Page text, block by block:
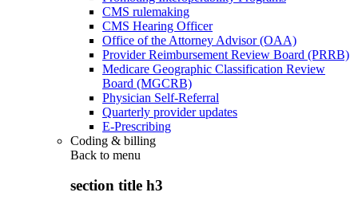
CMS rulemaking
CMS Hearing Officer
Office of the Attorney Advisor (OAA)
Provider Reimbursement Review Board (PRRB)
Medicare Geographic Classification Review
Board (MGCRB)
Physician Self-Referral
Quarterly provider updates
E-Prescribing
Coding & billing
Back to menu
section title h3